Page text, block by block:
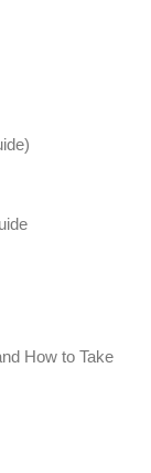
How to Take